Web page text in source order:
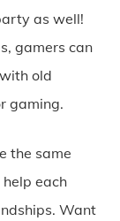
as well!
gamers can
old
gaming.
the same
each
Want